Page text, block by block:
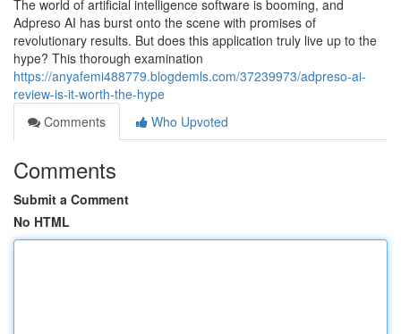
The world of artificial intelligence software is booming, and
Adpreso AI has burst onto the scene with promises of
revolutionary results. But does this application truly live up to the
hype? This thorough examination
https://anyafemi488779.blogdemls.com/37239973/adpreso-ai-
review-is-it-worth-the-hype
Comments
Who Upvoted
Comments
Submit a Comment
No HTML